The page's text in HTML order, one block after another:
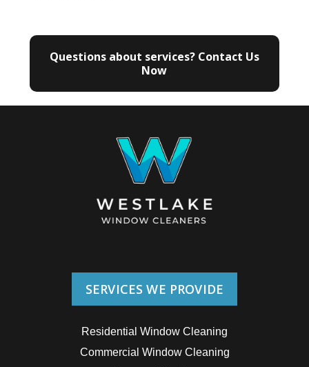
Questions about services? Contact Us
Now
SERVICES WE PROVIDE
Residential Window Cleaning
Commercial Window Cleaning